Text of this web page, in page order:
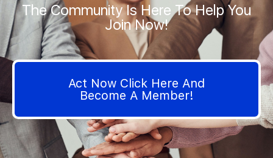
The Community Is Here To Help You
Join Now!
Act Now Click Here And
Become A Member!